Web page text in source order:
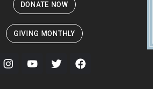
DONATE NOW
GIVING MONTHLY